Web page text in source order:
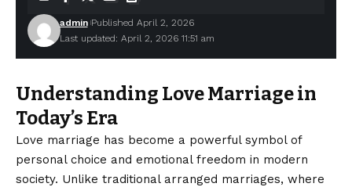
Last updated: April 2, 2026 11:51 am
admin Published April 2, 2026
Understanding Love Marriage in
Today’s Era
Love marriage has become a powerful symbol of
personal choice and emotional freedom in modern
society. Unlike traditional arranged marriages, where